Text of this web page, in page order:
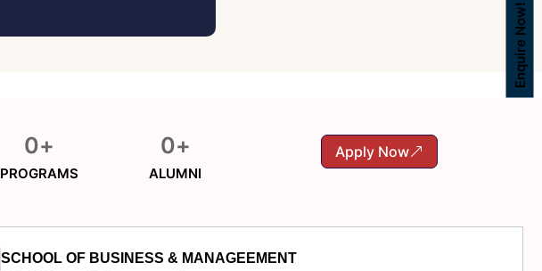
PROGRAMS
0+
ALUMNI
0+ Apply Now
SCHOOL OF BUSINESS & MANAGEEMENT
Enquire Now!